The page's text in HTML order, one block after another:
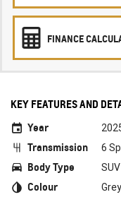
FINANCE
KEY FEATURES AND
Year
Transmission 6
Body Type SUV
Colour Grey